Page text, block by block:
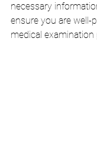
necessary
ensure you are well-
medical examination